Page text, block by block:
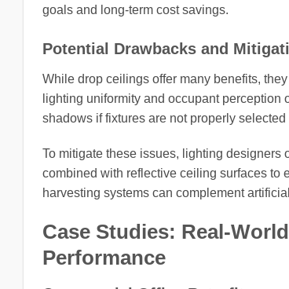
goals and long-term cost savings.
Potential Drawbacks and
While drop ceilings offer many benefits,
lighting uniformity and occupant
shadows if fixtures are not properly
To mitigate these issues, lighting
combined with reflective ceiling surfaces to
harvesting systems can complement
Case Studies: Real-
Performance